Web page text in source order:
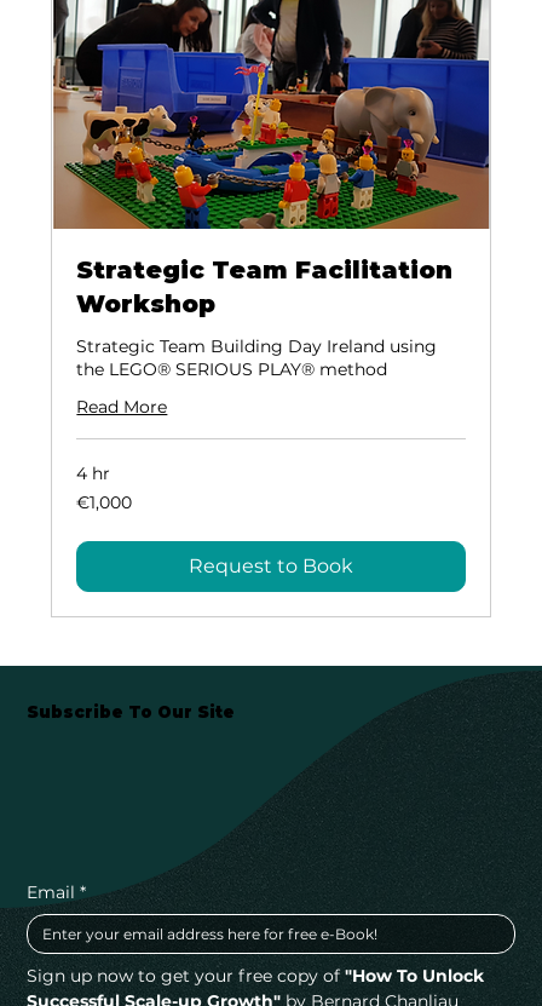
Strategic Team Facilitation
Workshop
Strategic Team Building Day Ireland using
the LEGO® SERIOUS PLAY® method
Read More
4 hr
1,000
euros
€1,000
Request to Book
Subscribe To Our Site
Email *
Sign up now to get your free copy of "How To Unlock
Successful Scale-up Growth" by Bernard Chanliau